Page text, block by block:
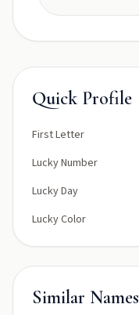
Quick Profile
First Letter
Lucky Number
Lucky Day
Lucky Color
Similar Names